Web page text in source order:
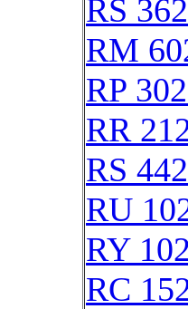
RS
RM
RP
RR
RS
RU
RY
RC